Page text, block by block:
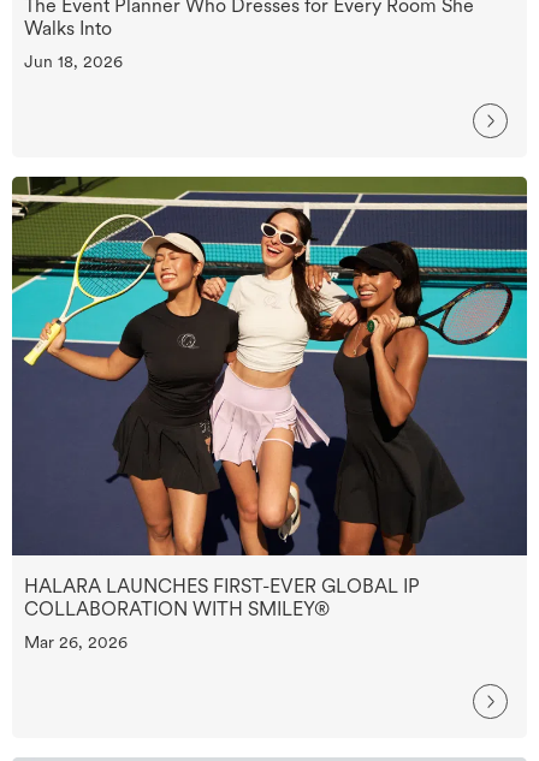
The Event Planner Who Dresses for Every Room She
Walks Into
Jun 18, 2026
HALARA LAUNCHES FIRST-EVER GLOBAL IP
COLLABORATION WITH SMILEY®
Mar 26, 2026